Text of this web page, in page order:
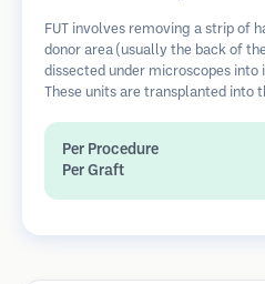
FUT involves removing a strip of
donor area (usually the back of
dissected under microscopes
These units are transplanted into
leaves a linear scar.
Per Procedure
Per Graft